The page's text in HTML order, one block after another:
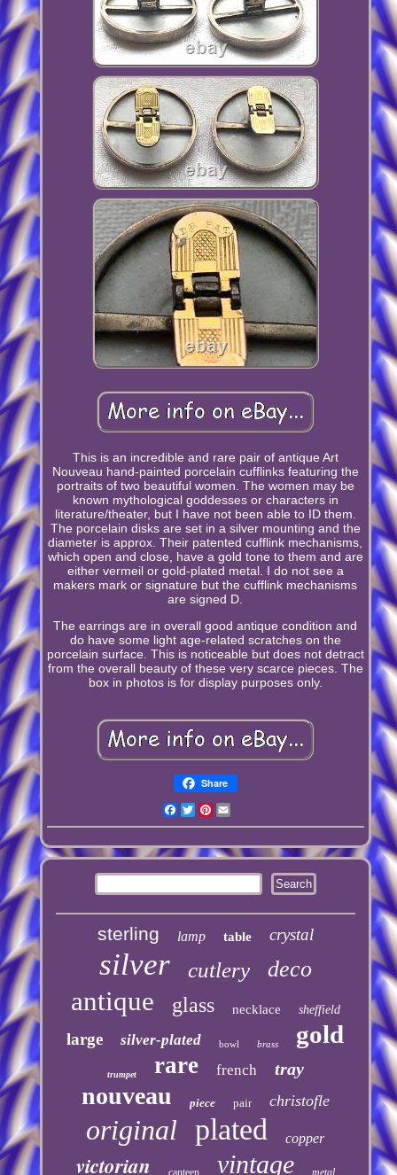
This is an incredible and rare pair of antique Art
Nouveau hand-painted porcelain cufflinks featuring the
portraits of two beautiful women. The women may be
known mythological goddesses or characters in
literature/theater, but I have not been able to ID them.
The porcelain disks are set in a silver mounting and the
diameter is approx. Their patented cufflink mechanisms,
which open and close, have a gold tone to them and are
either vermeil or gold-plated metal. I do not see a
makers mark or signature but the cufflink mechanisms
are signed D.
The earrings are in overall good antique condition and
do have some light age-related scratches on the
porcelain surface. This is noticeable but does not detract
from the overall beauty of these very scarce pieces. The
box in photos is for display purposes only.
Share
Facebook
TwitterPinterest
sterling lamp table crystal
silver cutlery deco
antique glass necklace sheffield
large silver-plated bowl brass gold
trumpet rare french tray
nouveau piece pair christofle
original plated copper
victorian canteen vintage metal